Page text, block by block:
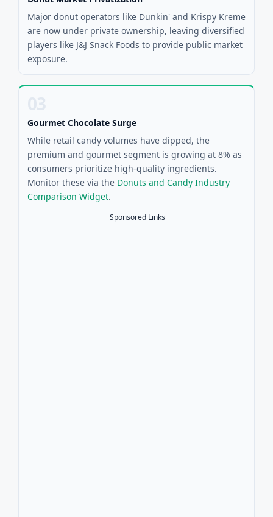
Major donut operators like Dunkin' and Krispy Kreme
are now under private ownership, leaving diversified
players like J&J Snack Foods to provide public market
exposure.
Gourmet Chocolate Surge
While retail candy volumes have dipped, the
premium and gourmet segment is growing at 8% as
consumers prioritize high-quality ingredients.
Monitor these via the Donuts and Candy Industry
Comparison Widget.
Sponsored Links